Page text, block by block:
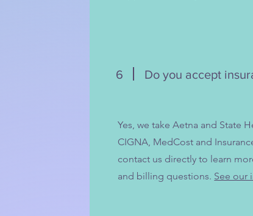
6 Do you accept
Yes, we take Aetna and State
CIGNA, MedCost and
contact us directly to learn
and billing questions. See our